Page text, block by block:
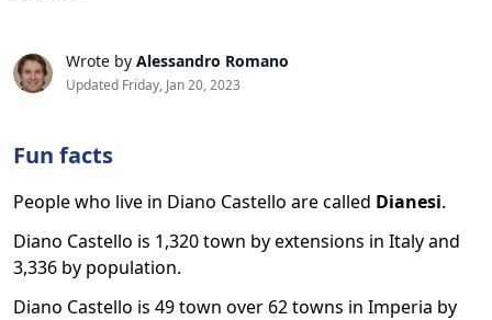
Wrote by Alessandro Romano
Updated Friday, Jan 20, 2023
Fun facts
People who live in Diano Castello are called Dianesi.
Diano Castello is 1,320 town by extensions in Italy and
3,336 by population.
Diano Castello is 49 town over 62 towns in Imperia by